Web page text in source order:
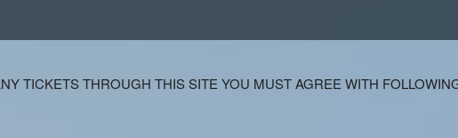
TICKETS THROUGH THIS SITE YOU MUST AGREE WITH